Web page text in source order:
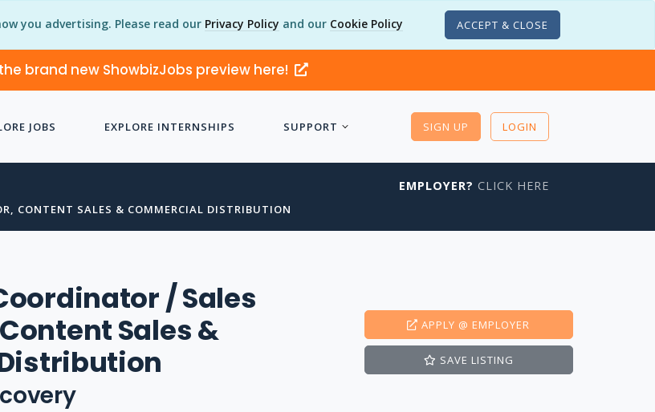
you advertising. Please read our Privacy Policy and our Cookie Policy ACCEPT & CLOSE
brand new ShowbizJobs preview here!
JOBS EXPLORE INTERNSHIPS SUPPORT SIGN UP LOGIN
CONTENT SALES & COMMERCIAL DISTRIBUTION
EMPLOYER? CLICK HERE
/ Sales
Sales &
APPLY @ EMPLOYER
SAVE LISTING